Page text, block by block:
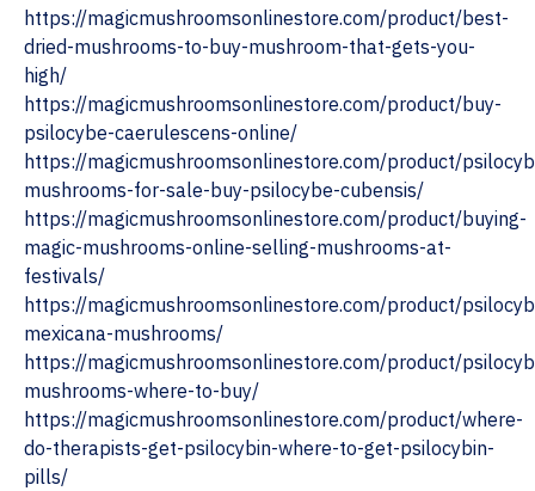
https://magicmushroomsonlinestore.com/product/best-
dried-mushrooms-to-buy-mushroom-that-gets-you-
high/
https://magicmushroomsonlinestore.com/product/buy-
psilocybe-caerulescens-online/
https://magicmushroomsonlinestore.com/product/
mushrooms-for-sale-buy-psilocybe-cubensis/
https://magicmushroomsonlinestore.com/product/buying-
magic-mushrooms-online-selling-mushrooms-at-
festivals/
https://magicmushroomsonlinestore.com/product/
mexicana-mushrooms/
https://magicmushroomsonlinestore.com/product/
mushrooms-where-to-buy/
https://magicmushroomsonlinestore.com/product/where-
do-therapists-get-psilocybin-where-to-get-psilocybin-
pills/